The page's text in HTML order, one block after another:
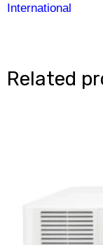
International
Related